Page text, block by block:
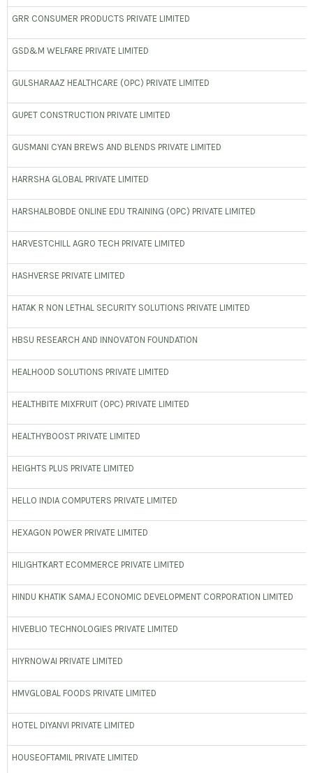
GRR CONSUMER PRODUCTS PRIVATE LIMITED
GSD&M WELFARE PRIVATE LIMITED
GULSHARAAZ HEALTHCARE (OPC) PRIVATE LIMITED
GUPET CONSTRUCTION PRIVATE LIMITED
GUSMANI CYAN BREWS AND BLENDS PRIVATE LIMITED
HARRSHA GLOBAL PRIVATE LIMITED
HARSHALBOBDE ONLINE EDU TRAINING (OPC) PRIVATE LIMITED
HARVESTCHILL AGRO TECH PRIVATE LIMITED
HASHVERSE PRIVATE LIMITED
HATAK R NON LETHAL SECURITY SOLUTIONS PRIVATE LIMITED
HBSU RESEARCH AND INNOVATON FOUNDATION
HEALHOOD SOLUTIONS PRIVATE LIMITED
HEALTHBITE MIXFRUIT (OPC) PRIVATE LIMITED
HEALTHYBOOST PRIVATE LIMITED
HEIGHTS PLUS PRIVATE LIMITED
HELLO INDIA COMPUTERS PRIVATE LIMITED
HEXAGON POWER PRIVATE LIMITED
HILIGHTKART ECOMMERCE PRIVATE LIMITED
HINDU KHATIK SAMAJ ECONOMIC DEVELOPMENT CORPORATION LIMITED
HIVEBLIO TECHNOLOGIES PRIVATE LIMITED
HIYRNOWAI PRIVATE LIMITED
HMVGLOBAL FOODS PRIVATE LIMITED
HOTEL DIYANVI PRIVATE LIMITED
HOUSEOFTAMIL PRIVATE LIMITED